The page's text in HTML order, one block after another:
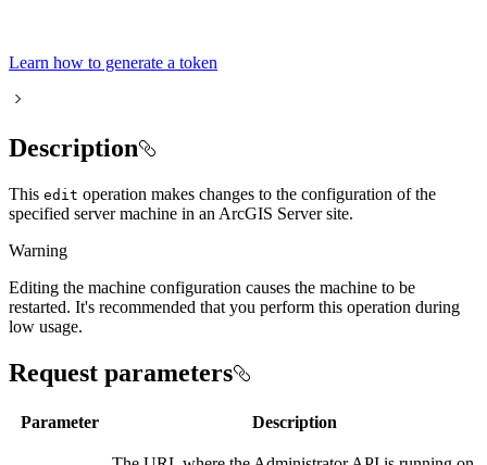
Learn how to generate a token
Description
This edit operation makes changes to the configuration of the
specified server machine in an ArcGIS Server site.
Warning
Editing the machine configuration causes the machine to be
restarted. It's recommended that you perform this operation during
low usage.
Request parameters
Parameter Description